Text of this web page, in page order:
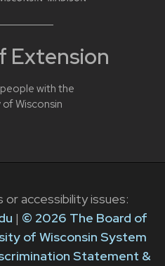
Extension
with the
Wisconsin
or accessibility issues:
| © 2026 The Board of
of Wisconsin System
Statement &